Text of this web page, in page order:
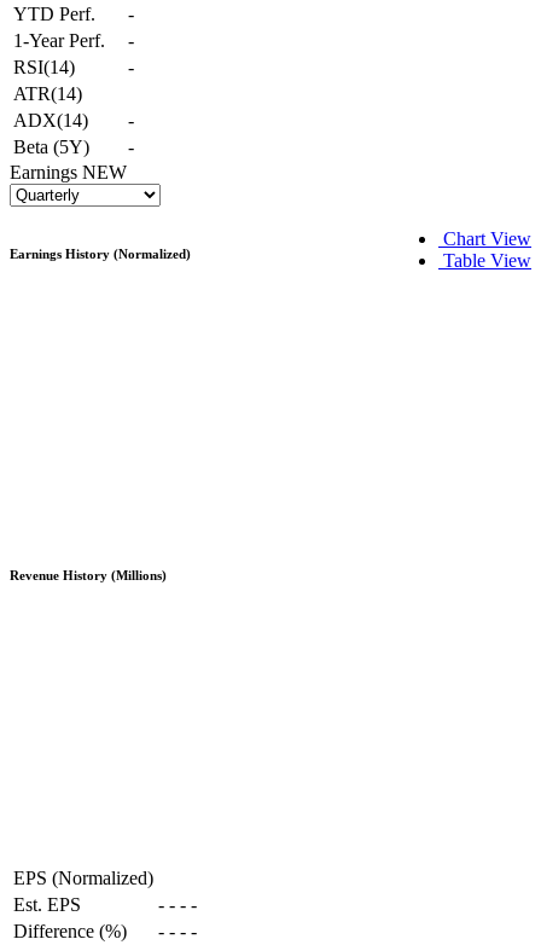
YTD Perf.
-
1-Year Perf.
-
RSI(14)
-
ATR(14)
ADX(14)
-
Beta (5Y)
-
Earnings NEW
Chart View
Table View
Earnings History (Normalized)
Revenue History (Millions)
EPS (Normalized)
Est. EPS
- - - -
Difference (%)
- - - -